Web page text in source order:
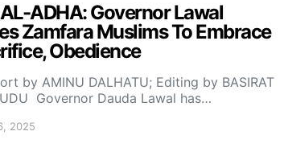
AL-ADHA: Governor Lawal
Zamfara Muslims To Embrace
Obedience
by AMINU DALHATU; Editing by BASIRAT
Governor Dauda Lawal has…
2025